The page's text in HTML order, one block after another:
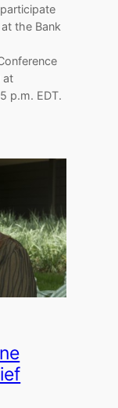
the Bank
at
p.m. EDT.